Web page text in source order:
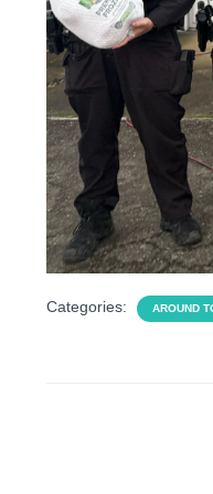
Categories: AROUND